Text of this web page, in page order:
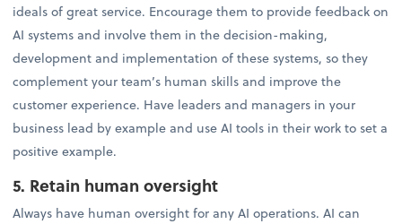
ideals of great service. Encourage them to provide feedback on
AI systems and involve them in the decision-making,
development and implementation of these systems, so they
complement your team’s human skills and improve the
customer experience. Have leaders and managers in your
business lead by example and use AI tools in their work to set a
positive example.
5. Retain human oversight
Always have human oversight for any AI operations. AI can